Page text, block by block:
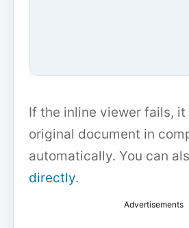
If the inline viewer fails,
original document in
automatically. You can
directly.
Advertisements